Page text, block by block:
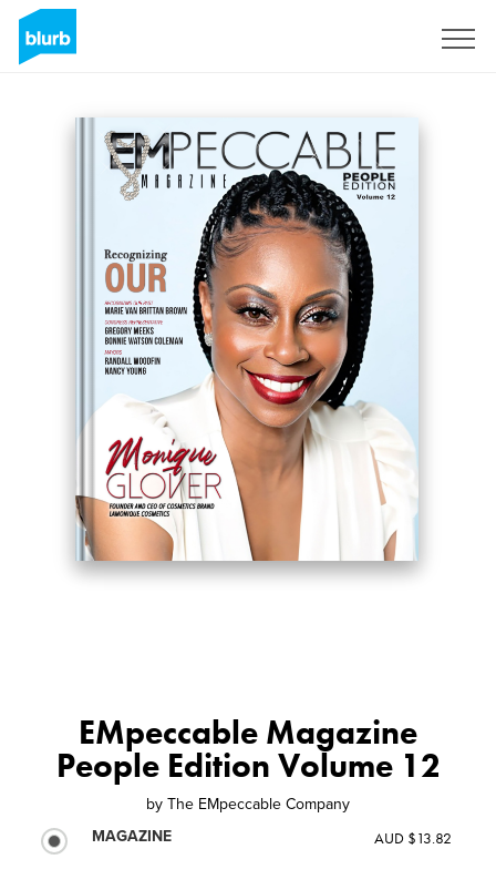
EMpeccable Magazine
People Edition Volume 12
by The EMpeccable Company
MAGAZINE
AUD $13.82